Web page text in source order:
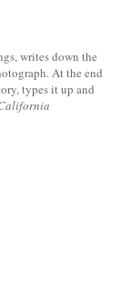
writes down the
At the end
types it up and